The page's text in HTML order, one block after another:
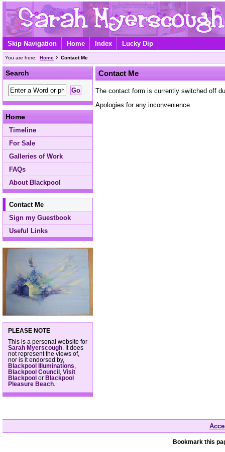
Skip Navigation Home Index Lucky Dip
You are here: Home Contact Me
Search
Home
Timeline
For Sale
Galleries of Work
FAQs
About Blackpool
Contact Me
Sign my Guestbook
Useful Links
PLEASE NOTE
This is a personal website for
Sarah Myerscough . It does
not represent the views of,
nor is it endorsed by,
Blackpool Illuminations
Blackpool Council
Visit
Blackpool or Blackpool
Pleasure Beach
Contact Me
The contact form is currently switched off
Apologies for any inconvenience.
Bookmark this